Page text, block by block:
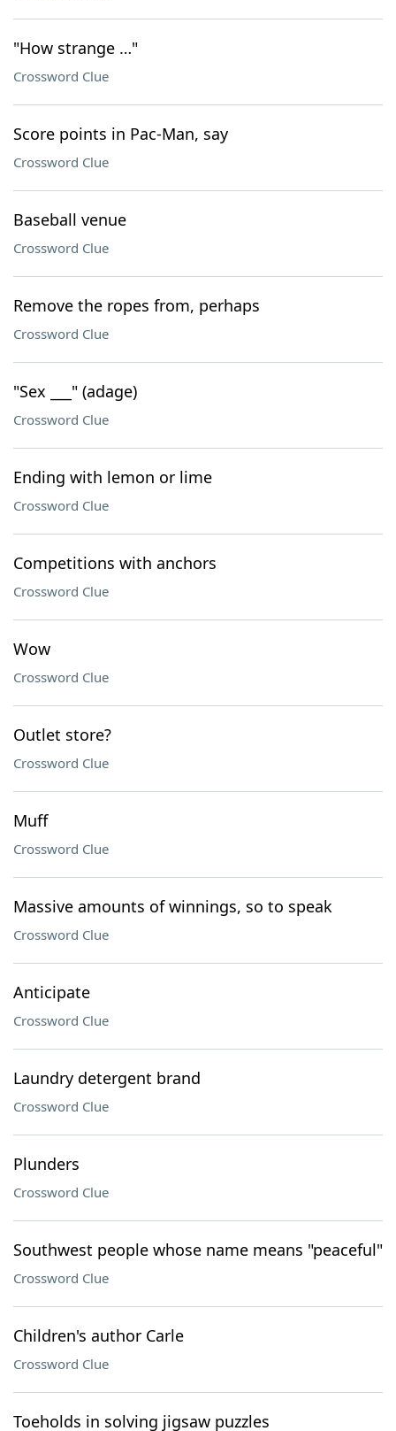
"How strange …"
Crossword Clue
Score points in Pac-Man, say
Crossword Clue
Baseball venue
Crossword Clue
Remove the ropes from, perhaps
Crossword Clue
"Sex ___" (adage)
Crossword Clue
Ending with lemon or lime
Crossword Clue
Competitions with anchors
Crossword Clue
Wow
Crossword Clue
Outlet store?
Crossword Clue
Muff
Crossword Clue
Massive amounts of winnings, so to speak
Crossword Clue
Anticipate
Crossword Clue
Laundry detergent brand
Crossword Clue
Plunders
Crossword Clue
Southwest people whose name means "peaceful"
Crossword Clue
Children's author Carle
Crossword Clue
Toeholds in solving jigsaw puzzles